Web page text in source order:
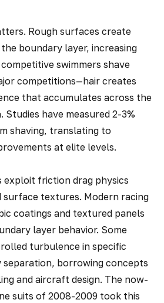
Rough surfaces create
boundary layer, increasing
swimmers shave
competitions—hair creates
that accumulates across the
Studies have measured 2-3%
shaving, translating to
at elite levels.
exploit friction drag physics
surface textures. Modern racing
coatings and textured panels
layer behavior. Some
turbulence in specific
borrowing concepts
and aircraft design. The now-
suits of 2008-2009 took this